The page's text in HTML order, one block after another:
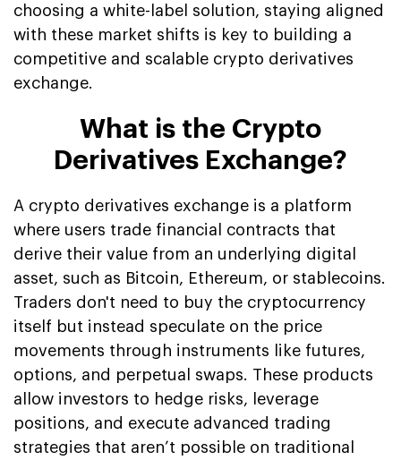
choosing a white-label solution, staying aligned
with these market shifts is key to building a
competitive and scalable crypto derivatives
exchange.
What is the Crypto
Derivatives Exchange?
A crypto derivatives exchange is a platform
where users trade financial contracts that
derive their value from an underlying digital
asset, such as Bitcoin, Ethereum, or stablecoins.
Traders don't need to buy the cryptocurrency
itself but instead speculate on the price
movements through instruments like futures,
options, and perpetual swaps. These products
allow investors to hedge risks, leverage
positions, and execute advanced trading
strategies that aren’t possible on traditional